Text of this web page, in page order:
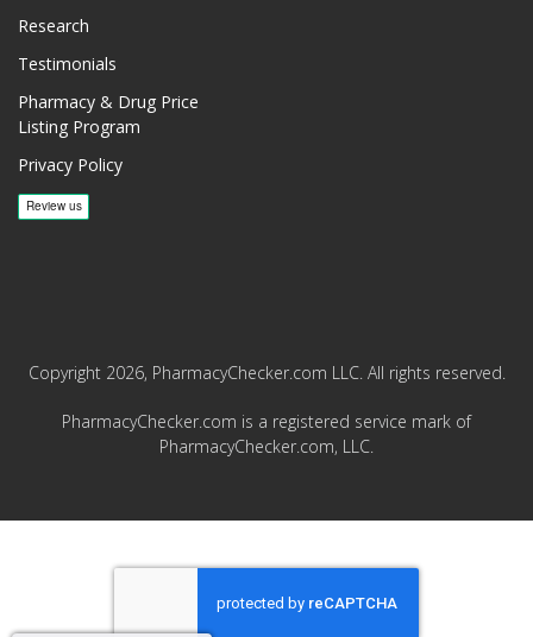
Research
Testimonials
Pharmacy & Drug Price
Listing Program
Privacy Policy
Copyright 2026, PharmacyChecker.com LLC. All rights reserved.
PharmacyChecker.com is a registered service mark of
PharmacyChecker.com, LLC.